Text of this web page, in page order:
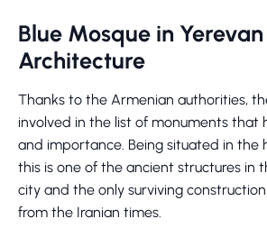
Blue Mosque in
Architecture
Thanks to the Armenian authorities,
involved in the list of monuments that
and importance. Being situated in the
this is one of the ancient structures in
city and the only surviving
from the Iranian times.